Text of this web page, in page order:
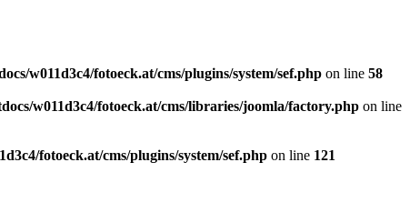
w011d3c4/fotoeck.at/cms/plugins/system/sef.php on line 58
w011d3c4/fotoeck.at/cms/libraries/joomla/factory.php on line
fotoeck.at/cms/plugins/system/sef.php on line 121